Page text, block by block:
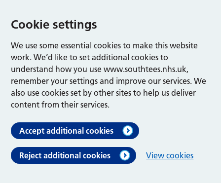
Cookie settings
We use some essential cookies to make this website
work. We’d like to set additional cookies to
understand how you use www.southtees.nhs.uk,
remember your settings and improve our services. We
also use cookies set by other sites to help us deliver
content from their services.
Accept additional cookies
Reject additional cookies View cookies